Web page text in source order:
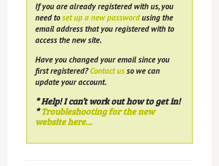
If you are already registered with us, you
need toset up a new passwordusing the
email address that you registered with to
access the new site.
Have you changed your email since you
first registered?Contact usso we can
update your account.
* Help! I can’t work out how to get in!
*Troubleshooting for the new
website here…